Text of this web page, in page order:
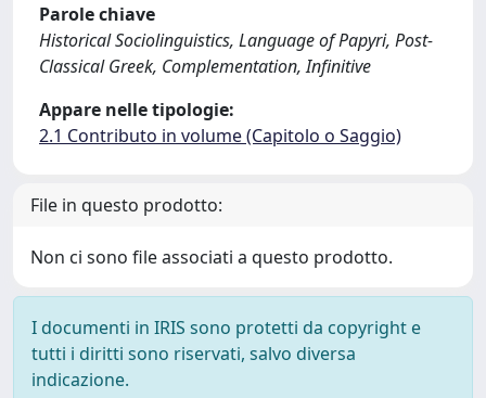
Parole chiave
Historical Sociolinguistics, Language of Papyri, Post-
Classical Greek, Complementation, Infinitive
Appare nelle tipologie:
2.1 Contributo in volume (Capitolo o Saggio)
File in questo prodotto:
Non ci sono file associati a questo prodotto.
I documenti in IRIS sono protetti da copyright e
tutti i diritti sono riservati, salvo diversa
indicazione.